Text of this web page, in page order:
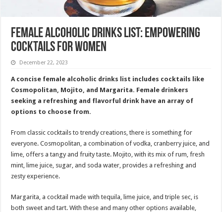
Female Alcoholic Drinks List: Empowering
Cocktails for Women
December 22, 2023
A concise female alcoholic drinks list includes cocktails like
Cosmopolitan, Mojito, and Margarita. Female drinkers
seeking a refreshing and flavorful drink have an array of
options to choose from.
From classic cocktails to trendy creations, there is something for
everyone. Cosmopolitan, a combination of vodka, cranberry juice, and
lime, offers a tangy and fruity taste. Mojito, with its mix of rum, fresh
mint, lime juice, sugar, and soda water, provides a refreshing and
zesty experience.
Margarita, a cocktail made with tequila, lime juice, and triple sec, is
both sweet and tart. With these and many other options available,